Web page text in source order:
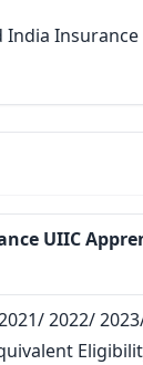
Insurance
UIIC
2022/